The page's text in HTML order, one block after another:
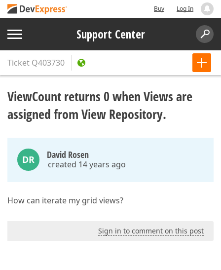
Buy Log In
Support Center
Ticket Q403730
ViewCount returns 0 when Views are
assigned from View Repository.
DR David Rosen
created 14 years ago
How can iterate my grid views?
Sign in to comment on this post